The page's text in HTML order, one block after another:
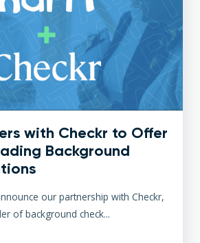
with Checkr to Offer
Background
our partnership with Checkr,
of background check...